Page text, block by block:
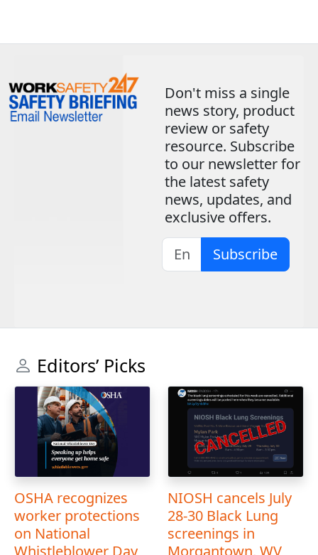
Don't miss a single
news story, product
review or safety
resource. Subscribe
to our newsletter for
the latest safety
news, updates, and
exclusive offers.
Subscribe
Editors’ Picks
OSHA recognizes
worker protections
on National
Whistleblower Day
NIOSH cancels July
28-30 Black Lung
screenings in
Morgantown, WV